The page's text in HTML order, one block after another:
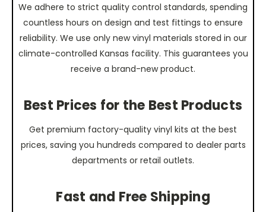
We adhere to strict quality control standards, spending
countless hours on design and test fittings to ensure
reliability. We use only new vinyl materials stored in our
climate-controlled Kansas facility. This guarantees you
receive a brand-new product.
Best Prices for the Best Products
Get premium factory-quality vinyl kits at the best
prices, saving you hundreds compared to dealer parts
departments or retail outlets.
Fast and Free Shipping